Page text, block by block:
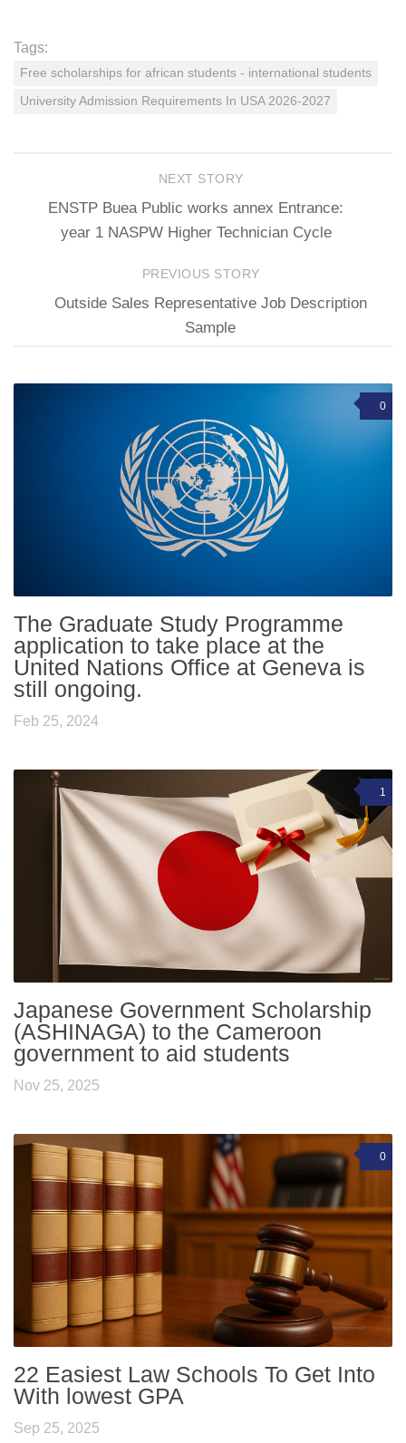
Tags:
Free scholarships for african students - international students
University Admission Requirements In USA 2026-2027
NEXT STORY
ENSTP Buea Public works annex Entrance:
year 1 NASPW Higher Technician Cycle
PREVIOUS STORY
Outside Sales Representative Job Description
Sample
0
The Graduate Study Programme
application to take place at the
United Nations Office at Geneva is
still ongoing.
Feb 25, 2024
1
Japanese Government Scholarship
(ASHINAGA) to the Cameroon
government to aid students
Nov 25, 2025
0
22 Easiest Law Schools To Get Into
With lowest GPA
Sep 25, 2025